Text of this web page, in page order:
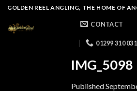
Skip
content
GOLDEN REEL ANGLING, THE HOME OF
CONTACT
01299 310 031
IMG_5098
Published